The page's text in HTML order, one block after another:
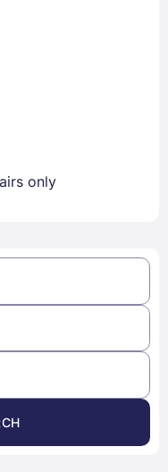
only